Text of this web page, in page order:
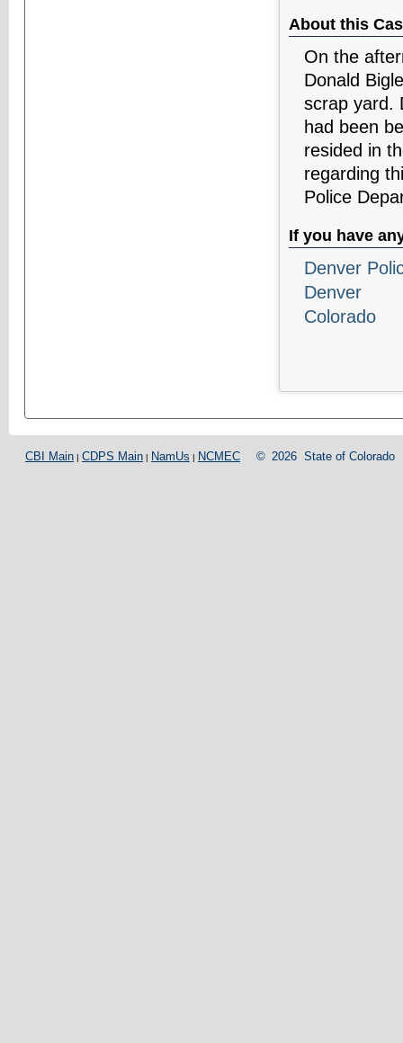
About this
On the
Donald
scrap yard.
had been
resided in
regarding
Police
If you have
Denver
Denver
Colorado
CBI Main | CDPS Main | NamUs | NCMEC © 2026 State of Colorado